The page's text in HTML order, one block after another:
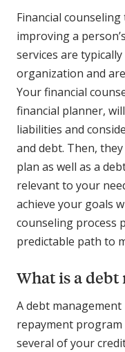
Financial
improving a
services are
organization and
Your financial
financial planner,
liabilities and
and debt. Then,
plan as well as a
relevant to your
achieve your goals
counseling process
predictable path to
What is a
A debt
repayment
several of your